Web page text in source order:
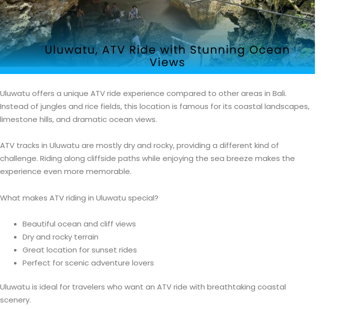
Uluwatu offers a unique ATV ride experience compared to other areas in Bali.
Instead of jungles and rice fields, this location is famous for its coastal landscapes,
limestone hills, and dramatic ocean views.
ATV tracks in Uluwatu are mostly dry and rocky, providing a different kind of
challenge. Riding along cliffside paths while enjoying the sea breeze makes the
experience even more memorable.
What makes ATV riding in Uluwatu special?
Beautiful ocean and cliff views
Dry and rocky terrain
Great location for sunset rides
Perfect for scenic adventure lovers
Uluwatu is ideal for travelers who want an ATV ride with breathtaking coastal
scenery.